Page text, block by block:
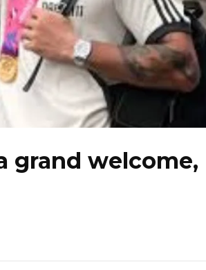
grand welcome,